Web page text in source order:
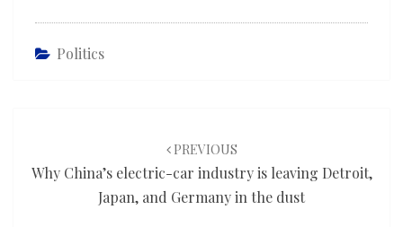
Politics
PREVIOUS
Why China’s electric-car industry is leaving Detroit,
Japan, and Germany in the dust